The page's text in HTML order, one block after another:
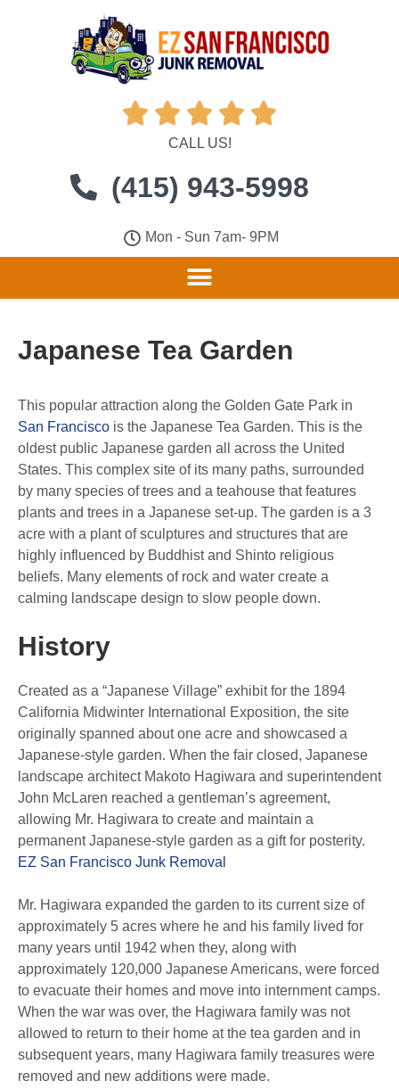
    
CALL US!
(415) 943-5998
Mon - Sun 7am- 9PM
Japanese Tea Garden
This popular attraction along the Golden Gate Park in
San Francisco is the Japanese Tea Garden. This is the
oldest public Japanese garden all across the United
States. This complex site of its many paths, surrounded
by many species of trees and a teahouse that features
plants and trees in a Japanese set-up. The garden is a 3
acre with a plant of sculptures and structures that are
highly influenced by Buddhist and Shinto religious
beliefs. Many elements of rock and water create a
calming landscape design to slow people down.
History
Created as a “Japanese Village” exhibit for the 1894
California Midwinter International Exposition, the site
originally spanned about one acre and showcased a
Japanese-style garden. When the fair closed, Japanese
landscape architect Makoto Hagiwara and superintendent
John McLaren reached a gentleman’s agreement,
allowing Mr. Hagiwara to create and maintain a
permanent Japanese-style garden as a gift for posterity.
EZ San Francisco Junk Removal
Mr. Hagiwara expanded the garden to its current size of
approximately 5 acres where he and his family lived for
many years until 1942 when they, along with
approximately 120,000 Japanese Americans, were forced
to evacuate their homes and move into internment camps.
When the war was over, the Hagiwara family was not
allowed to return to their home at the tea garden and in
subsequent years, many Hagiwara family treasures were
removed and new additions were made.